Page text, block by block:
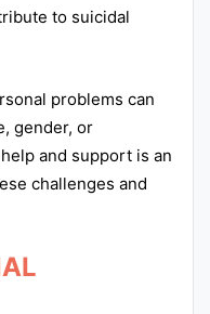
to suicidal
problems can
gender, or
and support is an
challenges and